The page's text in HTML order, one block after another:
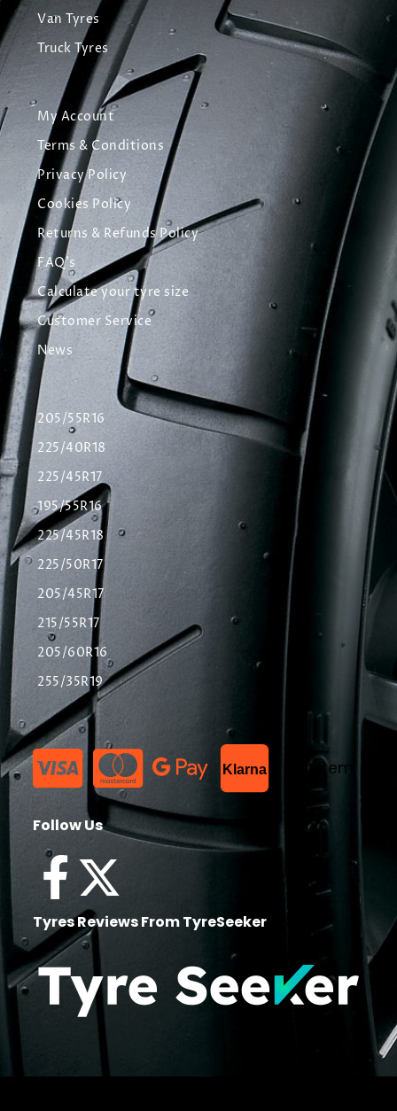
Van Tyres
Truck Tyres
My Account
Terms & Conditions
Privacy Policy
Cookies Policy
Returns & Refunds Policy
FAQ's
Calculate your tyre size
Customer Service
News
205/55R16
225/40R18
225/45R17
195/55R16
225/45R18
225/50R17
205/45R17
215/55R17
205/60R16
255/35R19
Klarna List Item
Follow Us
Tyres Reviews From TyreSeeker